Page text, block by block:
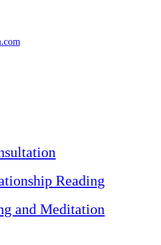
Reading
and Meditation